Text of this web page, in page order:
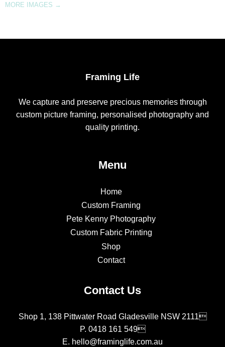
MORE IMAGES →
Framing Life
We capture and preserve precious memories through
custom picture framing, personalised photography and
quality printing.
Menu
Home
Custom Framing
Pete Kenny Photography
Custom Fabric Printing
Shop
Contact
Contact Us
Shop 1, 138 Pittwater Road Gladesville NSW 2111
P. 0418 161 549
E. hello@framinglife.com.au